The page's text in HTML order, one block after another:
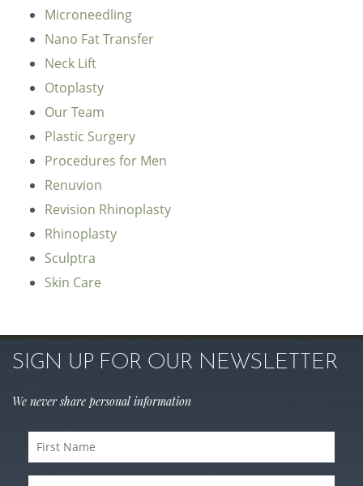
Microneedling
Nano Fat Transfer
Neck Lift
Otoplasty
Our Team
Plastic Surgery
Procedures for Men
Renuvion
Revision Rhinoplasty
Rhinoplasty
Sculptra
Skin Care
SIGN UP FOR OUR NEWSLETTER
We never share personal information
First
Name